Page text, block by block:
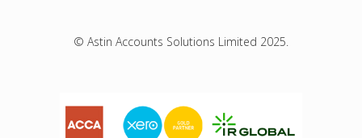
© Astin Accounts Solutions Limited 2025.